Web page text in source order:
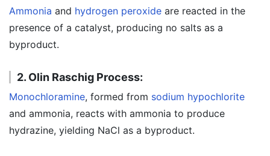
Ammonia and hydrogen peroxide are reacted in the
presence of a catalyst, producing no salts as a
byproduct.
2. Olin Raschig Process:
Monochloramine, formed from sodium hypochlorite
and ammonia, reacts with ammonia to produce
hydrazine, yielding NaCl as a byproduct.